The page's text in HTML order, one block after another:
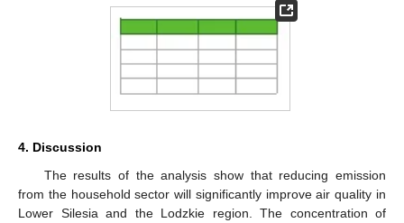
4. Discussion
The results of the analysis show that reducing emission
from the household sector will significantly improve air quality in
Lower Silesia and the Lodzkie region. The concentration of